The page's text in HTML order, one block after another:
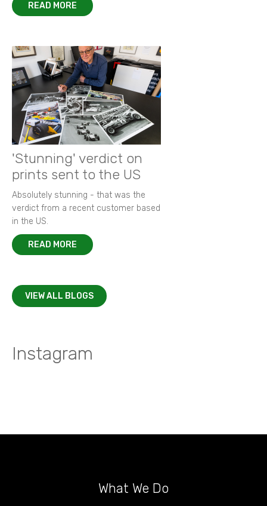
READ MORE
'Stunning' verdict on
prints sent to the US
Absolutely stunning - that was the
verdict from a recent customer based
in the US.
READ MORE
VIEW ALL BLOGS
Instagram
What We Do